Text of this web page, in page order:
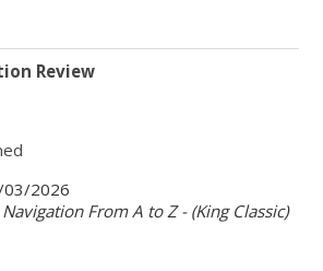
Review
2026
From A to Z - (King Classic)